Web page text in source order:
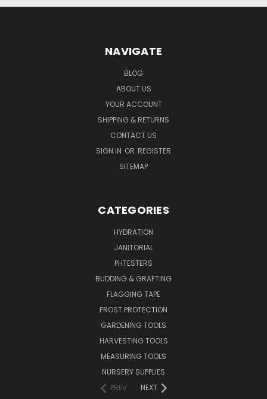
NAVIGATE
BLOG
ABOUT US
YOUR ACCOUNT
SHIPPING & RETURNS
CONTACT US
SIGN IN OR REGISTER
SITEMAP
CATEGORIES
HYDRATION
JANITORIAL
PHTESTERS
BUDDING & GRAFTING
FLAGGING TAPE
FROST PROTECTION
GARDENING TOOLS
HARVESTING TOOLS
MEASURING TOOLS
NURSERY SUPPLIES
PREV
NEXT